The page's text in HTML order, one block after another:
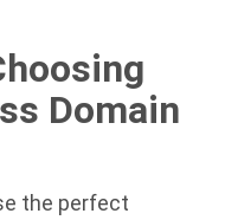
Domain
the perfect